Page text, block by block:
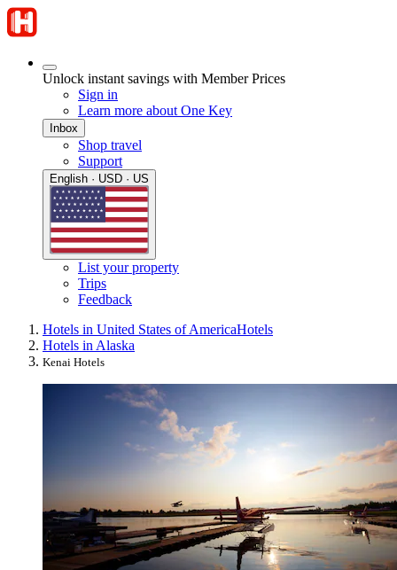
Unlock instant savings with Member Prices
Sign in
Learn more about One Key
Inbox
Shop travel
Support
English · USD · US
List your property
Trips
Feedback
Hotels in United States of AmericaHotels
Hotels in Alaska
Kenai Hotels